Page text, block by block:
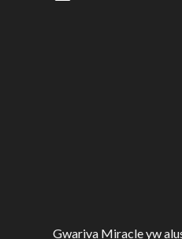
Gwariva Miracle yw